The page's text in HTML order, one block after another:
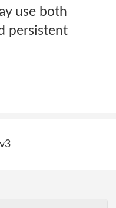
use both
persistent